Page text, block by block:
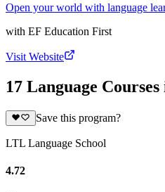
Open your world with language
with EF Education First
Visit Website
17 Language
Save this program?
LTL Language School
4.72